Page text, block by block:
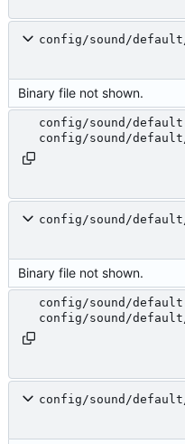
config/sound/default/
Binary file not shown.
config/sound/
config/sound/default/
config/sound/default/
Binary file not shown.
config/sound/default-
config/sound/default/
config/sound/default/